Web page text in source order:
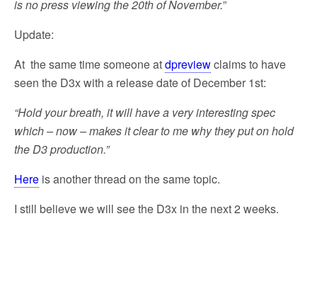
k
is no press viewing the 20th of November.”
Update:
At the same time someone atdpreviewclaims to have
seen the D3x with a release date of December 1st:
“Hold your breath, it will have a very interesting spec
which – now – makes it clear to me why they put on hold
the D3 production.”
Here is another thread on the same topic.
I still believe we will see the D3x in the next 2 weeks.